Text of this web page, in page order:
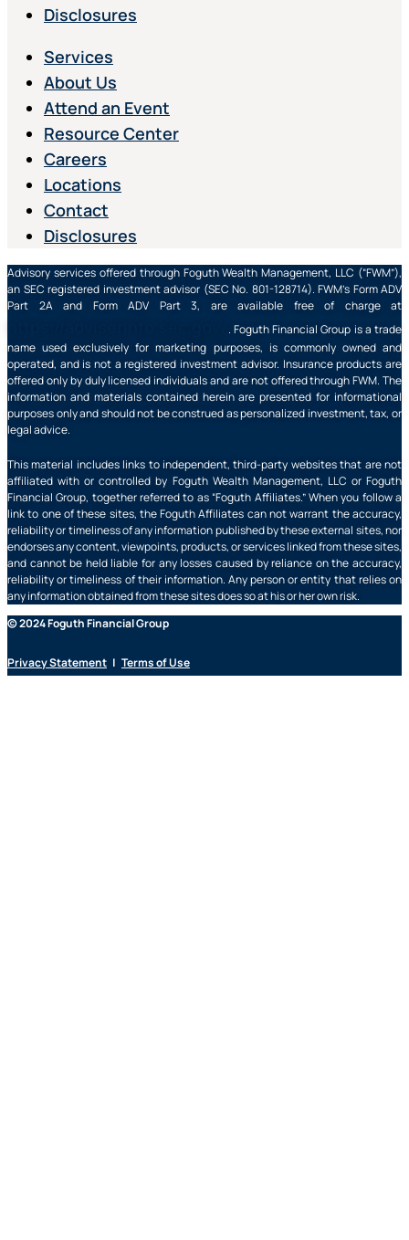
Disclosures
Services
About Us
Attend an Event
Resource Center
Careers
Locations
Contact
Disclosures
Advisory services offered through Foguth Wealth Management, LLC (“FWM”),
an SEC registered investment advisor (SEC No. 801-128714). FWM’s Form ADV
Part 2A and Form ADV Part 3, are available free of charge at
. Foguth Financial Group is a trade
name used exclusively for marketing purposes, is commonly owned and
operated, and is not a registered investment advisor. Insurance products are
offered only by duly licensed individuals and are not offered through FWM. The
information and materials contained herein are presented for informational
purposes only and should not be construed as personalized investment, tax, or
legal advice.
This material includes links to independent, third-party websites that are not
affiliated with or controlled by Foguth Wealth Management, LLC or Foguth
Financial Group, together referred to as “Foguth Affiliates.” When you follow a
link to one of these sites, the Foguth Affiliates can not warrant the accuracy,
reliability or timeliness of any information published by these external sites, nor
endorses any content, viewpoints, products, or services linked from these sites,
and cannot be held liable for any losses caused by reliance on the accuracy,
reliability or timeliness of their information. Any person or entity that relies on
any information obtained from these sites does so at his or her own risk.
© 2024 Foguth Financial Group
Privacy Statement | Terms of Use